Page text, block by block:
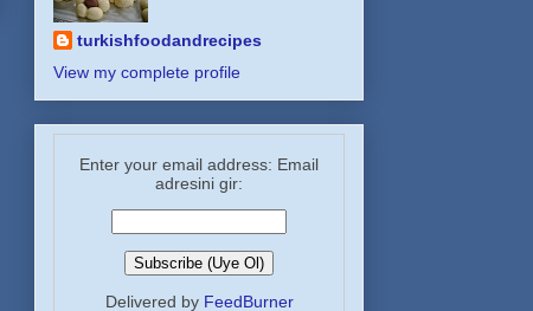
turkishfoodandrecipes
View my complete profile
Enter your email address: Email
adresini gir:
Delivered by FeedBurner